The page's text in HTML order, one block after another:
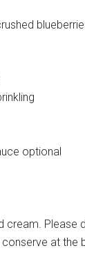
optional
cream. Please
at